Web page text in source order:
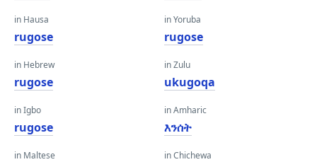
in Hausa
rugose
in Hebrew
rugose
in Igbo
rugose
in Maltese
in Yoruba
rugose
in Zulu
ukugoqa
in Amharic
እንሰት
in Chichewa